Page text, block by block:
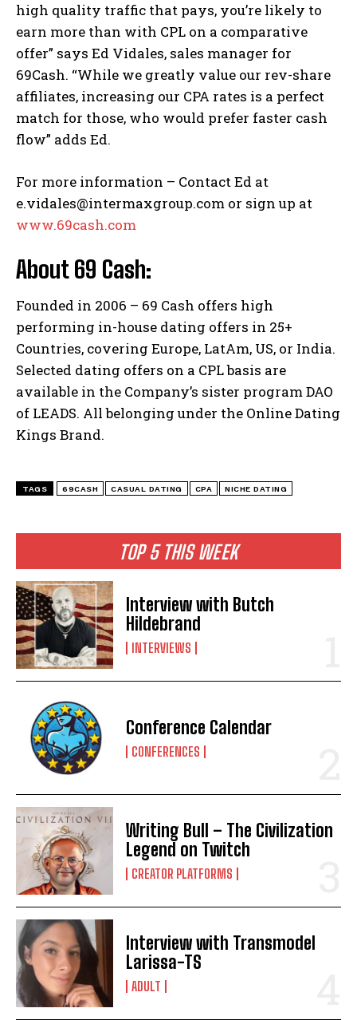
TOP 5 THIS WEEK
Interview with Butch
Hildebrand
INTERVIEWS
Conference Calendar
CONFERENCES
Writing Bull – The Civilization
Legend on Twitch
CREATOR PLATFORMS
Interview with Transmodel
Larissa-TS
ADULT
high quality traffic that pays, you’re likely to
earn more than with CPL on a comparative
offer” says Ed Vidales, sales manager for
69Cash. “While we greatly value our rev-share
affiliates, increasing our CPA rates is a perfect
match for those, who would prefer faster cash
flow” adds Ed.
For more information – Contact Ed at
e.vidales@intermaxgroup.com or sign up at
www.69cash.com
About 69 Cash:
Founded in 2006 – 69 Cash offers high
performing in-house dating offers in 25+
Countries, covering Europe, LatAm, US, or India.
Selected dating offers on a CPL basis are
available in the Company’s sister program DAO
of LEADS. All belonging under the Online Dating
Kings Brand.
TAGS 69CASH CASUAL DATING CPA NICHE DATING